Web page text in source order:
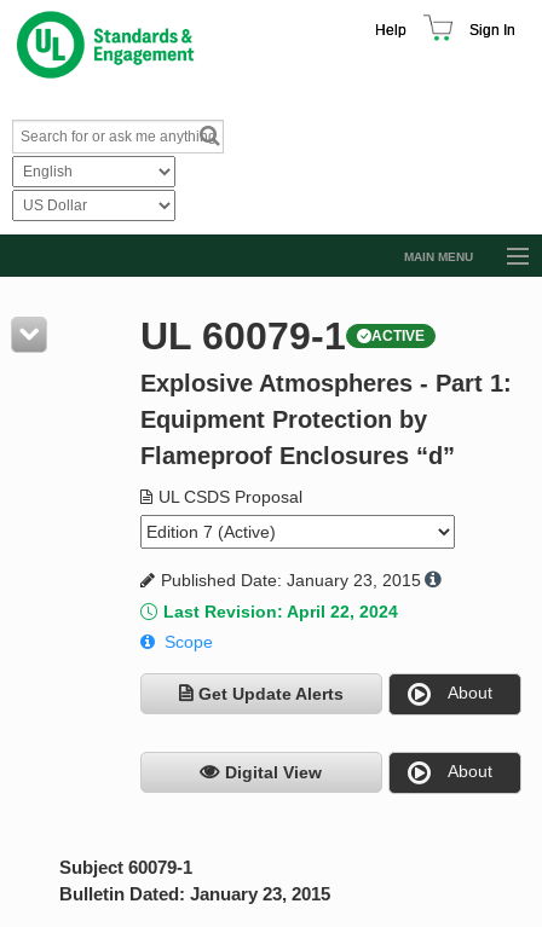
Help Sign In
MAIN MENU
Resources
Product Glossary
Standard Activity Report
UL 60079-1 ACTIVE
Explosive Atmospheres - Part 1:
Equipment Protection by
Flameproof Enclosures “d”
UL CSDS Proposal
Published Date: January 23, 2015
Last Revision: April 22, 2024
Scope
Get Update Alerts About
Digital View About
Subject 60079-1
Bulletin Dated: January 23, 2015